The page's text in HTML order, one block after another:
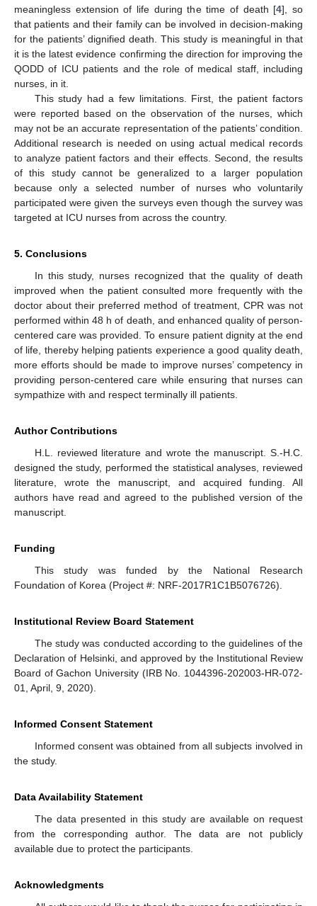
meaningless extension of life during the time of death [4], so
that patients and their family can be involved in decision-making
for the patients’ dignified death. This study is meaningful in that
it is the latest evidence confirming the direction for improving the
QODD of ICU patients and the role of medical staff, including
nurses, in it.
This study had a few limitations. First, the patient factors
were reported based on the observation of the nurses, which
may not be an accurate representation of the patients’ condition.
Additional research is needed on using actual medical records
to analyze patient factors and their effects. Second, the results
of this study cannot be generalized to a larger population
because only a selected number of nurses who voluntarily
participated were given the surveys even though the survey was
targeted at ICU nurses from across the country.
5. Conclusions
In this study, nurses recognized that the quality of death
improved when the patient consulted more frequently with the
doctor about their preferred method of treatment, CPR was not
performed within 48 h of death, and enhanced quality of person-
centered care was provided. To ensure patient dignity at the end
of life, thereby helping patients experience a good quality death,
more efforts should be made to improve nurses’ competency in
providing person-centered care while ensuring that nurses can
sympathize with and respect terminally ill patients.
Author Contributions
H.L. reviewed literature and wrote the manuscript. S.-H.C.
designed the study, performed the statistical analyses, reviewed
literature, wrote the manuscript, and acquired funding. All
authors have read and agreed to the published version of the
manuscript.
Funding
This study was funded by the National Research
Foundation of Korea (Project #: NRF-2017R1C1B5076726).
Institutional Review Board Statement
The study was conducted according to the guidelines of the
Declaration of Helsinki, and approved by the Institutional Review
Board of Gachon University (IRB No. 1044396-202003-HR-072-
01, April, 9, 2020).
Informed Consent Statement
Informed consent was obtained from all subjects involved in
the study.
Data Availability Statement
The data presented in this study are available on request
from the corresponding author. The data are not publicly
available due to protect the participants.
Acknowledgments